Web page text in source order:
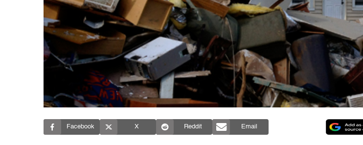
Facebook X Reddit Email